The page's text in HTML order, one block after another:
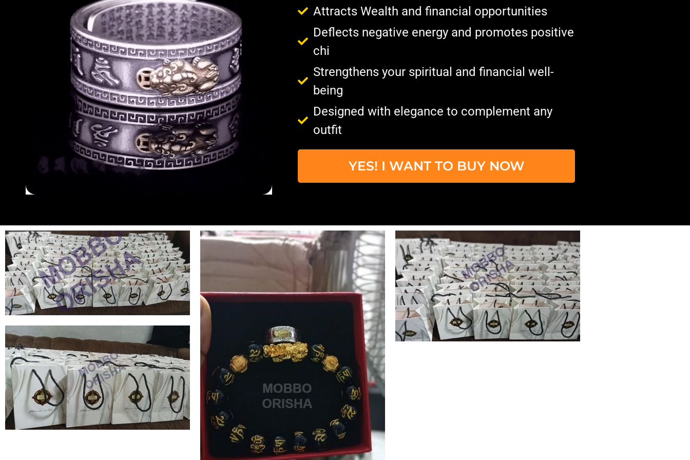
Attracts Wealth and financial opportunities
Deflects negative energy and promotes positive
chi
Strengthens your spiritual and financial well-
being
Designed with elegance to complement any
outfit
YES! I WANT TO BUY NOW